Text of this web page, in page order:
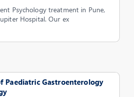
Psychology treatment in Pune,
Hospital. Our ex
Paediatric Gastroenterology